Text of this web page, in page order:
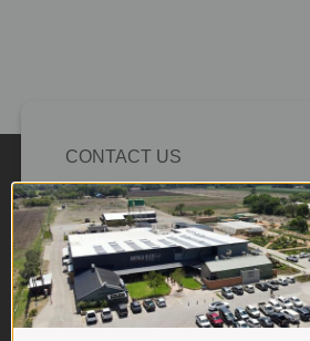
CONTACT US
ADDRESS
Plot 156, Krokodildrift-Wes
We are on the R512 – 2km from the N4,
on the right.